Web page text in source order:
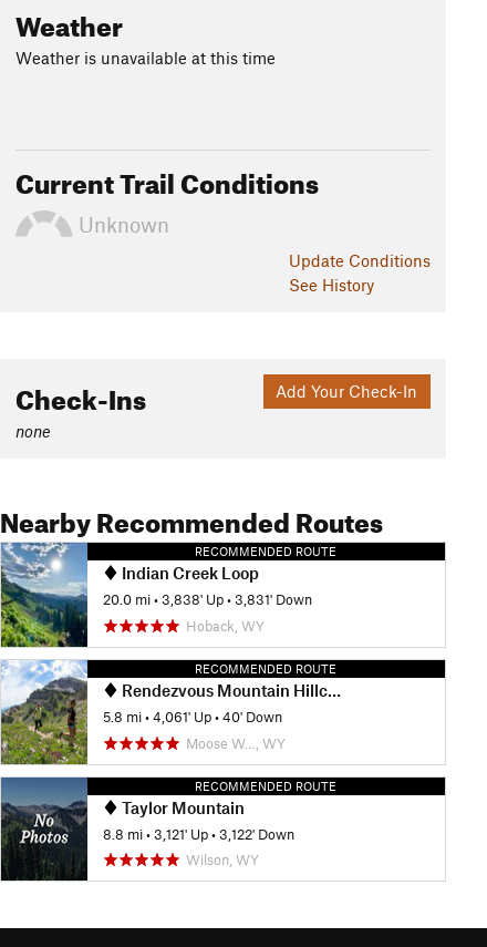
Weather
Weather is unavailable at this time
Current Trail Conditions
Unknown
Update Conditions
See History
Add Your Check-In
Check-Ins
none
Nearby Recommended Routes
RECOMMENDED ROUTE
Indian Creek Loop
20.0 mi •3,838' Up •3,831' Down
Hoback, WY
RECOMMENDED ROUTE
Rendezvous Mountain Hillclimb
5.8 mi •4,061' Up •40' Down
Moose W…, WY
RECOMMENDED ROUTE
Taylor Mountain
8.8 mi •3,121' Up •3,122' Down
Wilson, WY